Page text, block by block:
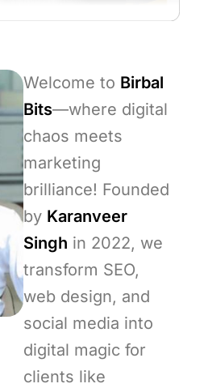
Welcome to Birbal
Bits—where digital
chaos meets
marketing
brilliance! Founded
by Karanveer
Singh in 2022, we
transform SEO,
web design, and
social media into
digital magic for
clients like